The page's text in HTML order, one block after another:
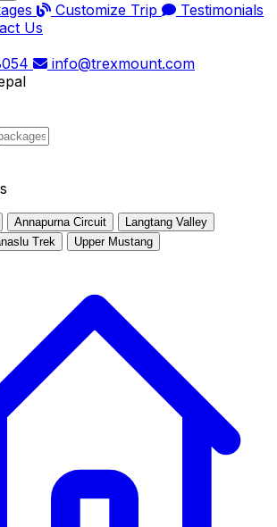
Customize Trip
Testimonials
Us
info@trexmount.com
Annapurna Circuit
Langtang Valley
Trek Upper Mustang